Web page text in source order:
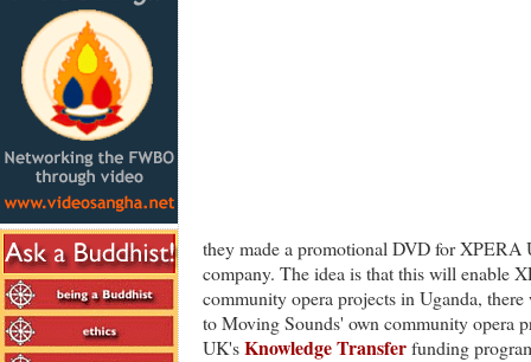
they made a promotional DVD for XPERA
company. The idea is that this will enable
community opera projects in Uganda,
to Moving Sounds' own community opera
UK'sKnowledge Transferfunding